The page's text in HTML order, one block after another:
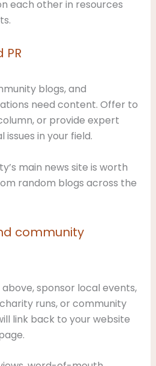
each other in resources
blogs, and
need content. Offer to
or provide expert
in your field.
main news site is worth
random blogs across the
community
sponsor local events,
runs, or community
link back to your website